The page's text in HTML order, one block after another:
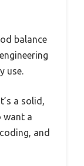
balance
use.
a solid,
want a
and